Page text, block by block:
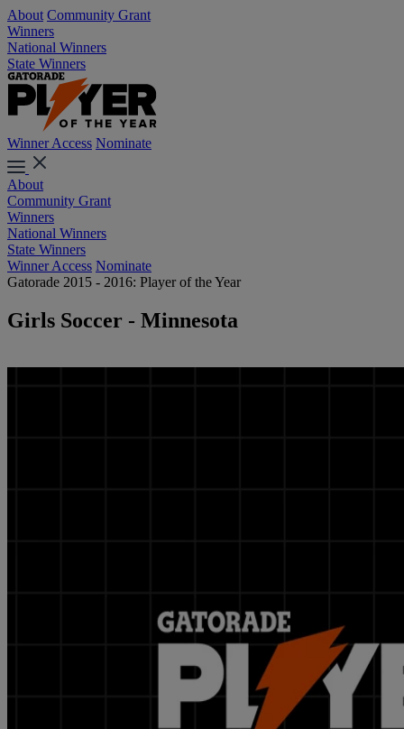
About Community Grant
Winners
National Winners
State Winners
Winner Access Nominate
About
Community Grant
Winners
National Winners
State Winners
Winner Access Nominate
Gatorade 2015 - 2016: Player of the Year
Girls Soccer - Minnesota